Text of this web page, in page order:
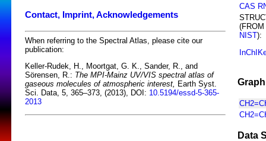
Contact, Imprint, Acknowledgements
When referring to the Spectral Atlas, please cite our
publication:
Keller-Rudek, H., Moortgat, G. K., Sander, R., and
Sörensen, R.: The MPI-Mainz UV/VIS spectral atlas of
gaseous molecules of atmospheric interest, Earth Syst.
Sci. Data, 5, 365–373, (2013), DOI: 10.5194/essd-5-365-
2013
CAS
(FROM
NIST):
Data